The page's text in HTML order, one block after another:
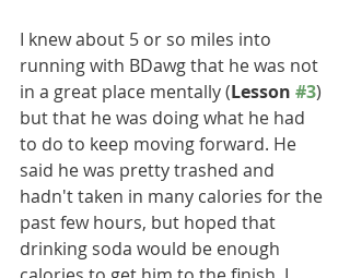
I knew about 5 or so miles into
running with BDawg that he was not
in a great place mentally (Lesson #3)
but that he was doing what he had
to do to keep moving forward. He
said he was pretty trashed and
hadn't taken in many calories for the
past few hours, but hoped that
drinking soda would be enough